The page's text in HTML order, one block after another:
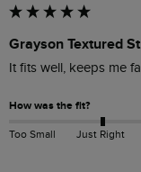
Grayson Textured
It fits well, keeps me
How was the fit?
Too Small Just Right